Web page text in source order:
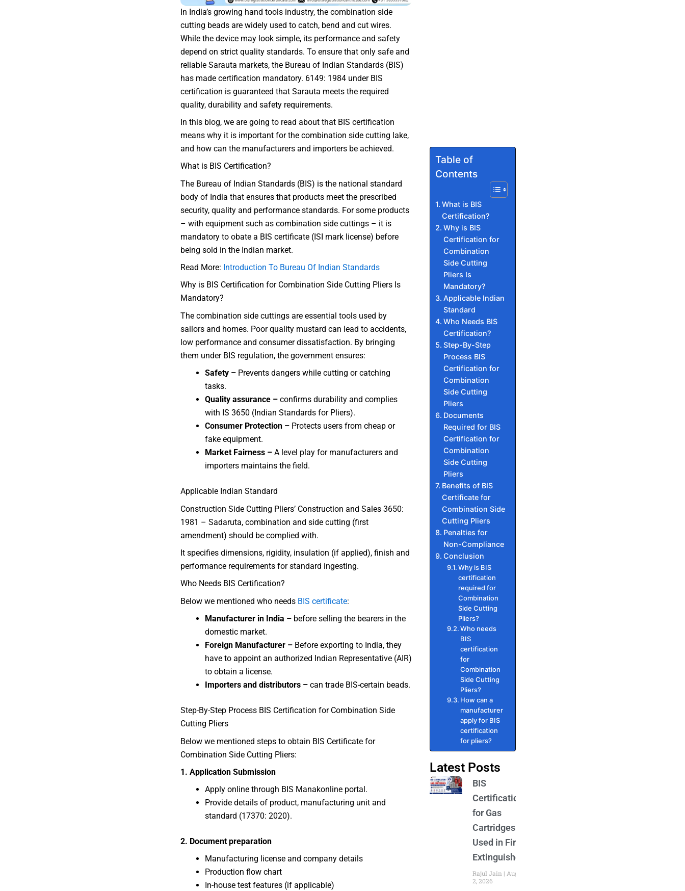
In India’s growing hand tools industry, the combination side
cutting beads are widely used to catch, bend and cut wires.
While the device may look simple, its performance and safety
depend on strict quality standards. To ensure that only safe and
reliable Sarauta markets, the Bureau of Indian Standards (BIS)
has made certification mandatory. 6149: 1984 under BIS
certification is guaranteed that Sarauta meets the required
quality, durability and safety requirements.
In this blog, we are going to read about that BIS certification
means why it is important for the combination side cutting lake,
and how can the manufacturers and importers be achieved.
What is BIS Certification?
The Bureau of Indian Standards (BIS) is the national standard
body of India that ensures that products meet the prescribed
security, quality and performance standards. For some products
– with equipment such as combination side cuttings – it is
mandatory to obate a BIS certificate (ISI mark license) before
being sold in the Indian market.
Read More: Introduction To Bureau Of Indian Standards
Why is BIS Certification for Combination Side Cutting Pliers Is
Mandatory?
The combination side cuttings are essential tools used by
sailors and homes. Poor quality mustard can lead to accidents,
low performance and consumer dissatisfaction. By bringing
them under BIS regulation, the government ensures:
Safety – Prevents dangers while cutting or catching
tasks.
Quality assurance –confirms durability and complies
with IS 3650 (Indian Standards for Pliers).
Consumer Protection –Protects users from cheap or
fake equipment.
Market Fairness –A level play for manufacturers and
importers maintains the field.
Applicable Indian Standard
Construction Side Cutting Pliers’ Construction and Sales 3650:
1981 – Sadaruta, combination and side cutting (first
amendment) should be complied with.
It specifies dimensions, rigidity, insulation (if applied), finish and
performance requirements for standard ingesting.
Who Needs BIS Certification?
Below we mentioned who needs BIS certificate:
Manufacturer in India –before selling the bearers in the
domestic market.
Foreign Manufacturer – Before exporting to India, they
have to appoint an authorized Indian Representative (AIR)
to obtain a license.
Importers and distributors – can trade BIS-certain beads.
Step-By-Step Process BIS Certification for Combination Side
Cutting Pliers
Below we mentioned steps to obtain BIS Certificate for
Combination Side Cutting Pliers:
1. Application Submission
Apply online through BIS Manakonline portal.
Provide details of product, manufacturing unit and
standard (17370: 2020).
2. Document preparation
Manufacturing license and company details
Production flow chart
In-house test features (if applicable)
Table of
Contents
What is BIS
Certification?
Why is BIS
Certification for
Combination
Side Cutting
Pliers Is
Mandatory?
Applicable Indian
Standard
Who Needs BIS
Certification?
Step-By-Step
Process BIS
Certification for
Combination
Side Cutting
Pliers
Documents
Required for BIS
Certification for
Combination
Side Cutting
Pliers
Benefits of BIS
Certificate for
Combination Side
Cutting Pliers
Penalties for
Non-Compliance
Conclusion
Why is BIS
certification
required for
Combination
Side Cutting
Pliers?
Who needs
BIS
certification
for
Combination
Side Cutting
Pliers?
How can a
manufacturer
apply for BIS
certification
for pliers?
Latest Posts
BIS
Certification
for Gas
Cartridges
Used in Fire
Extinguishers
Rajul Jain
August
2, 2026